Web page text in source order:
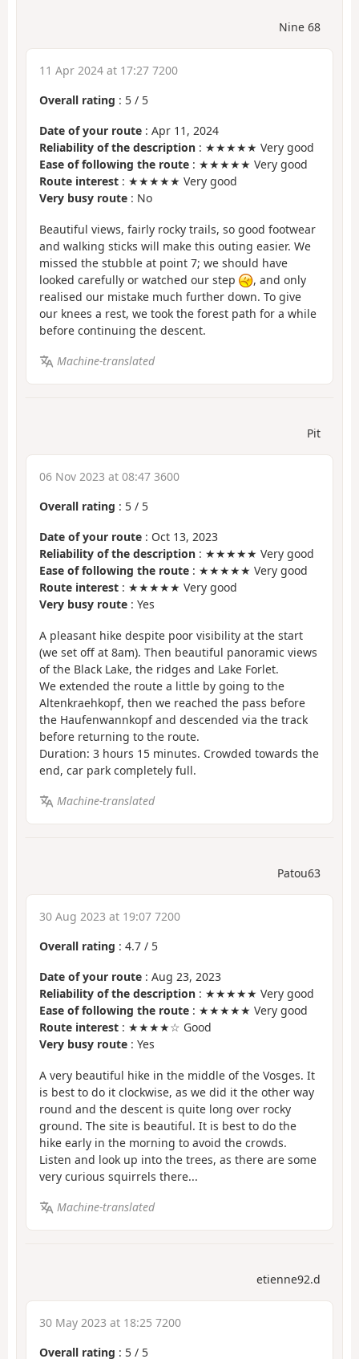
Nine 68
11 Apr 2024 at 17:27 7200
Overall rating : 5 / 5
Date of your route : Apr 11, 2024
Reliability of the description : ★★★★★ Very good
Ease of following the route : ★★★★★ Very good
Route interest : ★★★★★ Very good
Very busy route : No
Beautiful views, fairly rocky trails, so good footwear
and walking sticks will make this outing easier. We
missed the stubble at point 7; we should have
looked carefully or watched our step
, and only
realised our mistake much further down. To give
our knees a rest, we took the forest path for a while
before continuing the descent.
Machine-translated
Pit
06 Nov 2023 at 08:47 3600
Overall rating : 5 / 5
Date of your route : Oct 13, 2023
Reliability of the description : ★★★★★ Very good
Ease of following the route : ★★★★★ Very good
Route interest : ★★★★★ Very good
Very busy route : Yes
A pleasant hike despite poor visibility at the start
(we set off at 8am). Then beautiful panoramic views
of the Black Lake, the ridges and Lake Forlet.
We extended the route a little by going to the
Altenkraehkopf, then we reached the pass before
the Haufenwannkopf and descended via the track
before returning to the route.
Duration: 3 hours 15 minutes. Crowded towards the
end, car park completely full.
Machine-translated
Patou63
30 Aug 2023 at 19:07 7200
Overall rating : 4.7 / 5
Date of your route : Aug 23, 2023
Reliability of the description : ★★★★★ Very good
Ease of following the route : ★★★★★ Very good
Route interest : ★★★★☆ Good
Very busy route : Yes
A very beautiful hike in the middle of the Vosges. It
is best to do it clockwise, as we did it the other way
round and the descent is quite long over rocky
ground. The site is beautiful. It is best to do the
hike early in the morning to avoid the crowds.
Listen and look up into the trees, as there are some
very curious squirrels there...
Machine-translated
etienne92.d
30 May 2023 at 18:25 7200
Overall rating : 5 / 5